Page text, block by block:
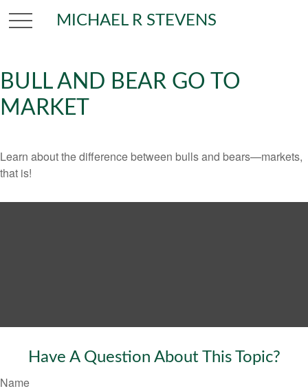
MICHAEL R STEVENS
BULL AND BEAR GO TO
MARKET
Learn about the difference between bulls and bears—markets,
that is!
Have A Question About This Topic?
Name